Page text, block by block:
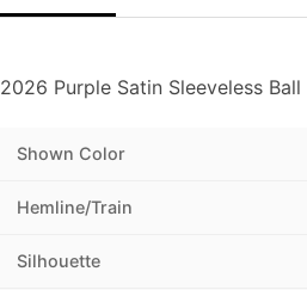
2026 Purple Satin Sleeveless
Shown Color
Hemline/Train
Silhouette